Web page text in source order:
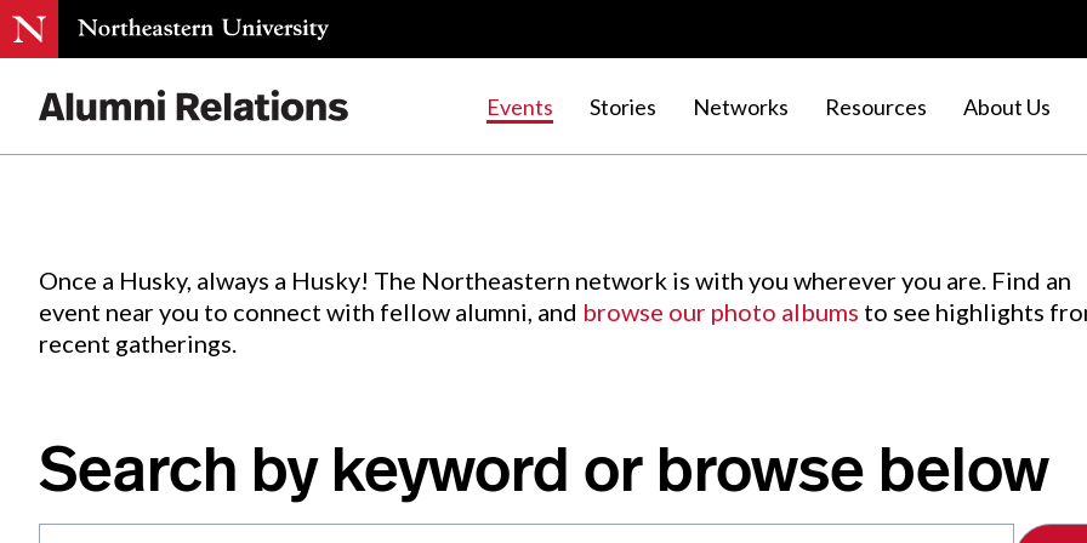
Events Stories Networks Resources About Us
Events.
Once a Husky, always a Husky! The Northeastern network is with you wherever you are. Find an
event near you to connect with fellow alumni, and browse our photo albums to see highlights
recent gatherings.
Search by keyword or browse below